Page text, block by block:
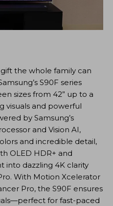
the whole family can
S90F series
sizes from 42” up to a
visuals and powerful
by Samsung’s
and Vision AI,
and incredible detail,
OLED HDR+ and
into dazzling 4K clarity
With Motion Xcelerator
Pro, the S90F ensures
for fast-paced